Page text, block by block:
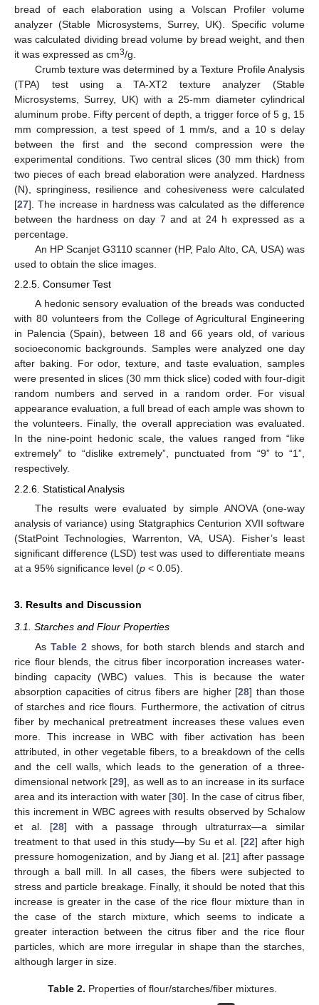
bread of each elaboration using a Volscan Profiler volume
analyzer (Stable Microsystems, Surrey, UK). Specific volume
was calculated dividing bread volume by bread weight, and then
it was expressed as cm3/g.
Crumb texture was determined by a Texture Profile Analysis
(TPA) test using a TA-XT2 texture analyzer (Stable
Microsystems, Surrey, UK) with a 25-mm diameter cylindrical
aluminum probe. Fifty percent of depth, a trigger force of 5 g, 15
mm compression, a test speed of 1 mm/s, and a 10 s delay
between the first and the second compression were the
experimental conditions. Two central slices (30 mm thick) from
two pieces of each bread elaboration were analyzed. Hardness
(N), springiness, resilience and cohesiveness were calculated
[27]. The increase in hardness was calculated as the difference
between the hardness on day 7 and at 24 h expressed as a
percentage.
An HP Scanjet G3110 scanner (HP, Palo Alto, CA, USA) was
used to obtain the slice images.
2.2.5. Consumer Test
A hedonic sensory evaluation of the breads was conducted
with 80 volunteers from the College of Agricultural Engineering
in Palencia (Spain), between 18 and 66 years old, of various
socioeconomic backgrounds. Samples were analyzed one day
after baking. For odor, texture, and taste evaluation, samples
were presented in slices (30 mm thick slice) coded with four-digit
random numbers and served in a random order. For visual
appearance evaluation, a full bread of each ample was shown to
the volunteers. Finally, the overall appreciation was evaluated.
In the nine-point hedonic scale, the values ranged from “like
extremely” to “dislike extremely”, punctuated from “9” to “1”,
respectively.
2.2.6. Statistical Analysis
The results were evaluated by simple ANOVA (one-way
analysis of variance) using Statgraphics Centurion XVII software
(StatPoint Technologies, Warrenton, VA, USA). Fisher’s least
significant difference (LSD) test was used to differentiate means
at a 95% significance level (p < 0.05).
3. Results and Discussion
3.1. Starches and Flour Properties
As Table 2 shows, for both starch blends and starch and
rice flour blends, the citrus fiber incorporation increases water-
binding capacity (WBC) values. This is because the water
absorption capacities of citrus fibers are higher [28] than those
of starches and rice flours. Furthermore, the activation of citrus
fiber by mechanical pretreatment increases these values even
more. This increase in WBC with fiber activation has been
attributed, in other vegetable fibers, to a breakdown of the cells
and the cell walls, which leads to the generation of a three-
dimensional network [29], as well as to an increase in its surface
area and its interaction with water [30]. In the case of citrus fiber,
this increment in WBC agrees with results observed by Schalow
et al. [28] with a passage through ultraturrax—a similar
treatment to that used in this study—by Su et al. [22] after high
pressure homogenization, and by Jiang et al. [21] after passage
through a ball mill. In all cases, the fibers were subjected to
stress and particle breakage. Finally, it should be noted that this
increase is greater in the case of the rice flour mixture than in
the case of the starch mixture, which seems to indicate a
greater interaction between the citrus fiber and the rice flour
particles, which are more irregular in shape than the starches,
although larger in size.
Table 2. Properties of flour/starches/fiber mixtures.